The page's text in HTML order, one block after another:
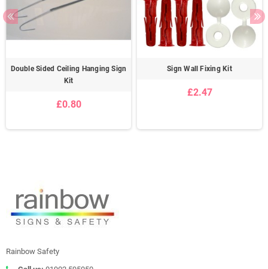
Double Sided Ceiling Hanging Sign
Kit
£0.80
Sign Wall Fixing Kit
£2.47
Rainbow Safety